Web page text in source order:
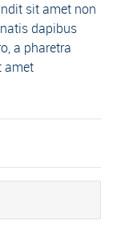
sit amet non
dapibus
a pharetra
amet